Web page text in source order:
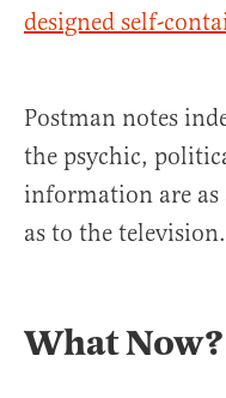
designed self-
Postman notes
the psychic,
information are
as to the
What Now?